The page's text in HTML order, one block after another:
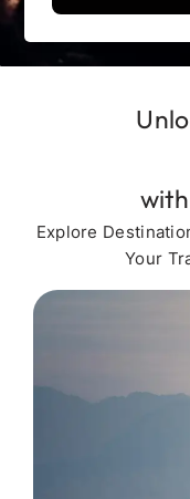
Explore
Your